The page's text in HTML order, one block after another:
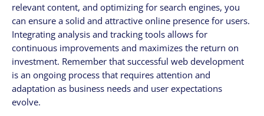
relevant content, and optimizing for search engines, you
can ensure a solid and attractive online presence for users.
Integrating analysis and tracking tools allows for
continuous improvements and maximizes the return on
investment. Remember that successful web development
is an ongoing process that requires attention and
adaptation as business needs and user expectations
evolve.